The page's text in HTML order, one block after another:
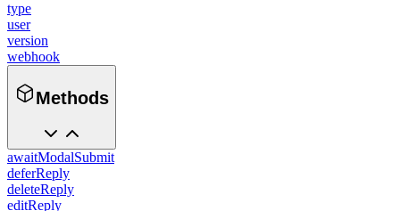
type
user
version
webhook
Methods
awaitModalSubmit
deferReply
deleteReply
editReply